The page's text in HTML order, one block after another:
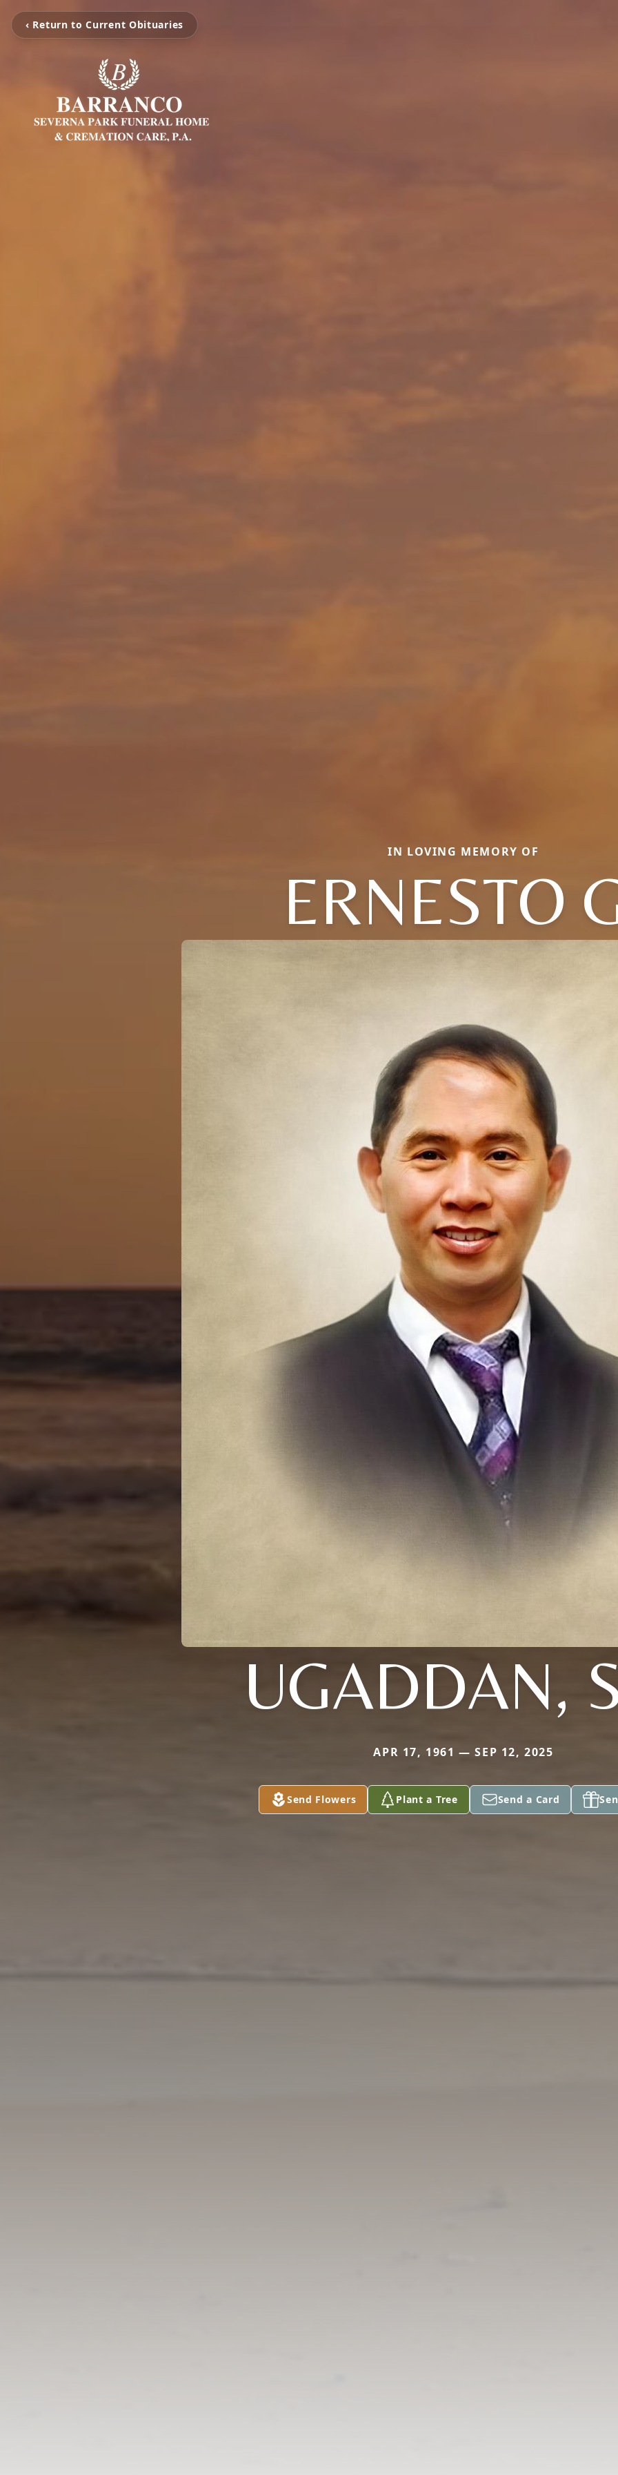
‹ Return to Current Obituaries
IN LOVING MEMORY OF
ERNESTO
UGADDAN,
APR 17, 1961 — SEP 12, 2025
Send Flowers Plant a Tree Send a Card